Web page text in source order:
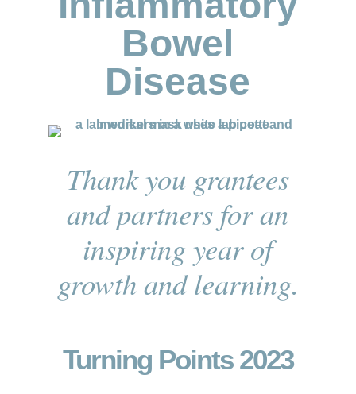
Bowel
Disease
Thank you grantees
and partners for an
inspiring year of
growth and learning.
Turning Points 2023